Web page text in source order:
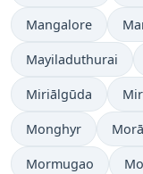
Mangalore
Mayiladuthurai
Miriālgūda
Monghyr
Mormugao